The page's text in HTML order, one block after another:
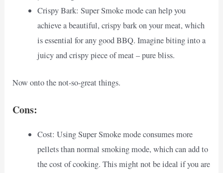
Crispy Bark: Super Smoke mode can help you
achieve a beautiful, crispy bark on your meat, which
is essential for any good BBQ. Imagine biting into a
juicy and crispy piece of meat – pure bliss.
Now onto the not-so-great things.
Cons:
Cost: Using Super Smoke mode consumes more
pellets than normal smoking mode, which can add to
the cost of cooking. This might not be ideal if you are